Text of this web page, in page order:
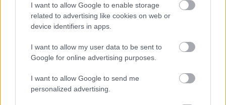
I want to allow Google to enable storage
related to advertising like cookies on web or
device identifiers in apps.
I want to allow my user data to be sent to
Google for online advertising purposes.
I want to allow Google to send me
personalized advertising.
- pāršķel pēc iespējas vairāk augļu.
Indiana un Zelta Galvaskauss